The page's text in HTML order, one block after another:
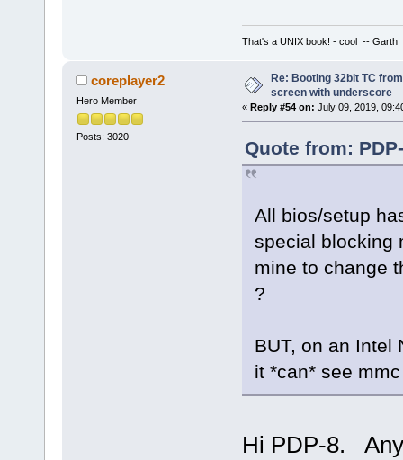
That's a UNIX book! - cool -- Garth
coreplayer2
Hero Member
Posts: 3020
Re: Booting 32bit TC
screen with underscore
« Reply #54 on: July 09, 2019,
Quote from:
All bios/setup
special blocking
mine to change
?
BUT, on an Intel
it *can* see
Hi PDP-8.